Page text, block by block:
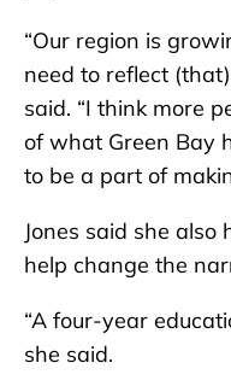
“Our region is
need to reflect
said. “I think more
of what Green Bay
to be a part of
Jones said she
help change the
“A four-year
she said.